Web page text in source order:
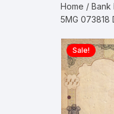
Home / Bank
5MG 073818
Sale!